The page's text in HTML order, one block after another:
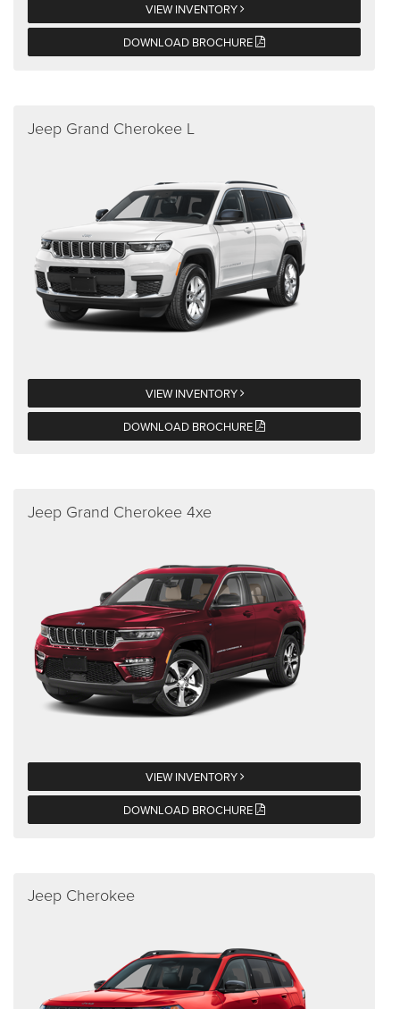
VIEW INVENTORY
DOWNLOAD BROCHURE
Jeep Grand Cherokee L
VIEW INVENTORY
DOWNLOAD BROCHURE
Jeep Grand Cherokee 4xe
VIEW INVENTORY
DOWNLOAD BROCHURE
Jeep Cherokee